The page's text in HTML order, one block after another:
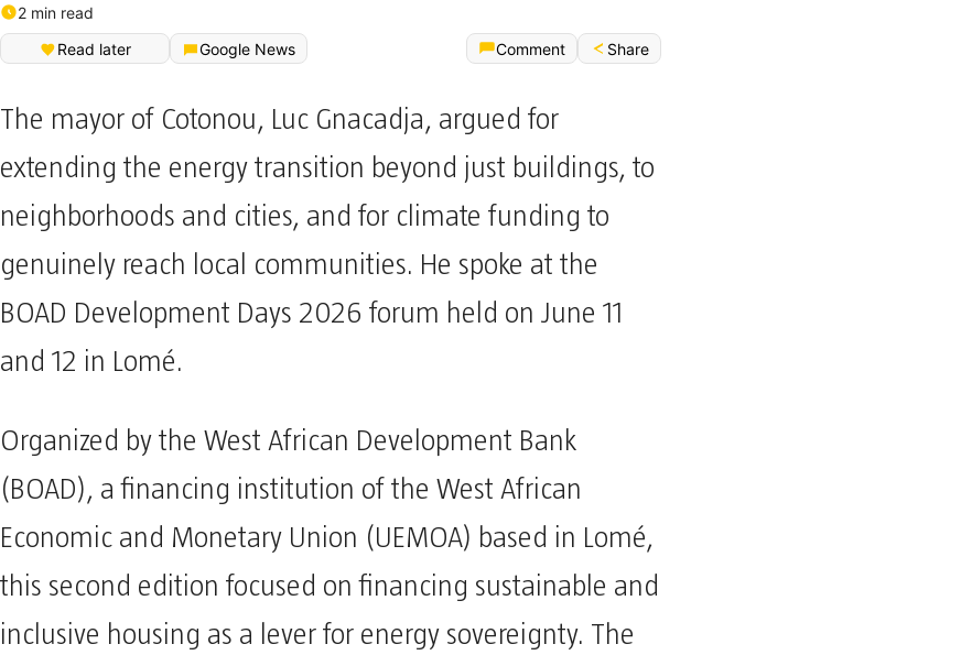
2 min read
Read later
Google News Comment Share
The mayor of Cotonou, Luc Gnacadja, argued for
extending the energy transition beyond just buildings, to
neighborhoods and cities, and for climate funding to
genuinely reach local communities. He spoke at the
BOAD Development Days 2026 forum held on June 11
and 12 in Lomé.
Organized by the West African Development Bank
(BOAD), a financing institution of the West African
Economic and Monetary Union (UEMOA) based in Lomé,
this second edition focused on financing sustainable and
inclusive housing as a lever for energy sovereignty. The